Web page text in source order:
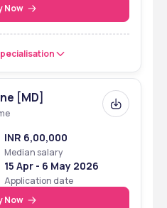
Now
[MD]
INR 6,00,000
Median salary
15 Apr - 6 May 2026
Application date
Now